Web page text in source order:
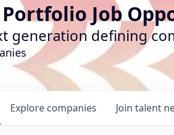
Portfolio Job
generation defining
Explore companies Join talent